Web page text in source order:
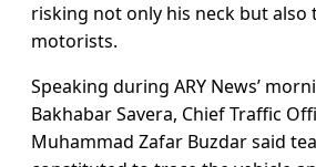
risking not only his neck but
motorists.
Speaking during ARY News’
Bakhabar Savera, Chief Traffic
Muhammad Zafar Buzdar said